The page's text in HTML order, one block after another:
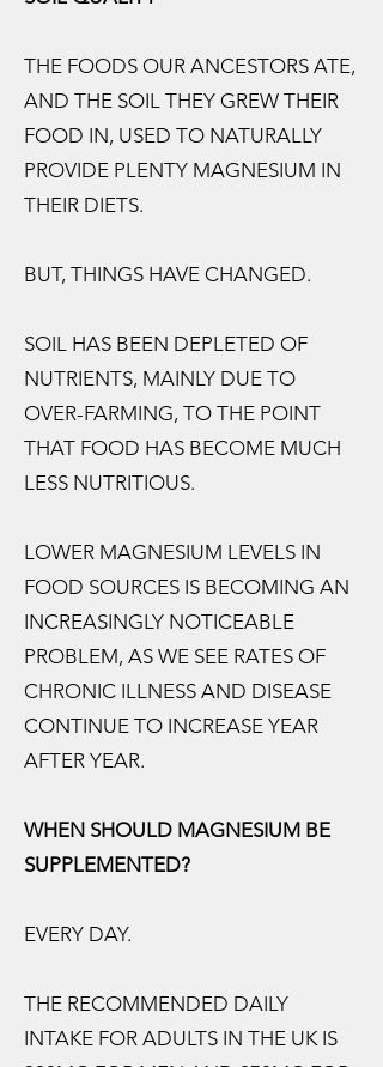
THE FOODS OUR ANCESTORS ATE,
AND THE SOIL THEY GREW THEIR
FOOD IN, USED TO NATURALLY
PROVIDE PLENTY MAGNESIUM IN
THEIR DIETS.
BUT, THINGS HAVE CHANGED.
SOIL HAS BEEN DEPLETED OF
NUTRIENTS, MAINLY DUE TO
OVER-FARMING, TO THE POINT
THAT FOOD HAS BECOME MUCH
LESS NUTRITIOUS.
LOWER MAGNESIUM LEVELS IN
FOOD SOURCES IS BECOMING AN
INCREASINGLY NOTICEABLE
PROBLEM, AS WE SEE RATES OF
CHRONIC ILLNESS AND DISEASE
CONTINUE TO INCREASE YEAR
AFTER YEAR.
WHEN SHOULD MAGNESIUM BE
SUPPLEMENTED?
EVERY DAY.
THE RECOMMENDED DAILY
INTAKE FOR ADULTS IN THE UK IS